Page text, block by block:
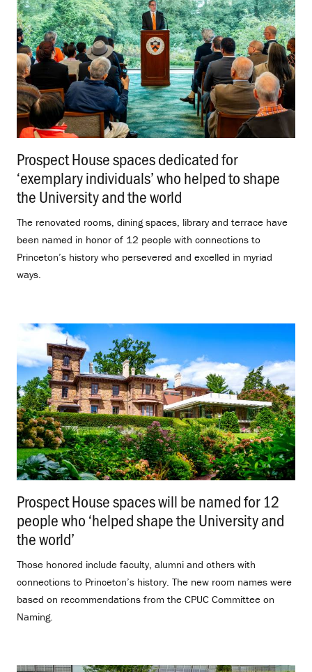
Prospect House spaces dedicated for
‘exemplary individuals’ who helped to shape
the University and the world
The renovated rooms, dining spaces, library and terrace have
been named in honor of 12 people with connections to
Princeton’s history who persevered and excelled in myriad
ways.
Prospect House spaces will be named for 12
people who ‘helped shape the University and
the world’
Those honored include faculty, alumni and others with
connections to Princeton’s history. The new room names were
based on recommendations from the CPUC Committee on
Naming.